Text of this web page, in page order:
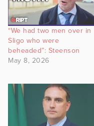
“We had two men over in
Sligo who were
beheaded”: Steenson
May 8, 2026